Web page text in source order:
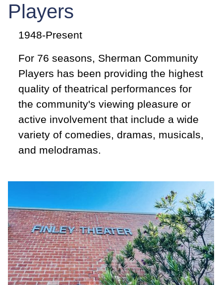
Players
1948-Present
For 76 seasons, Sherman Community
Players has been providing the highest
quality of theatrical performances for
the community's viewing pleasure or
active involvement that include a wide
variety of comedies, dramas, musicals,
and melodramas.